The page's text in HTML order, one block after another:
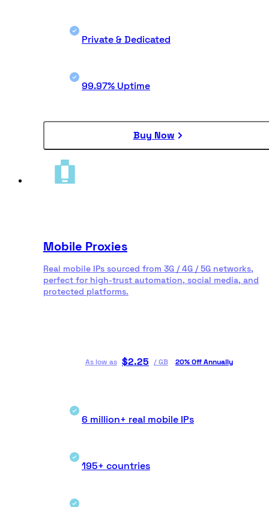
Private & Dedicated
99.97% Uptime
Buy Now
Mobile Proxies
Real mobile IPs sourced from 3G / 4G / 5G networks,
perfect for high-trust automation, social media, and
protected platforms.
As low as $2.25 /GB 20% Off Annually
6 million+ real mobile IPs
195+ countries